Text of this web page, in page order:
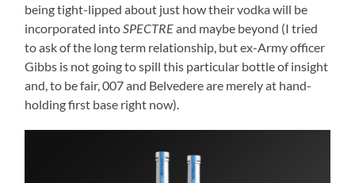
being tight-lipped about just how their vodka will be
incorporated into SPECTREand maybe beyond (I tried
to ask of the long term relationship, but ex-Army officer
Gibbs is not going to spill this particular bottle of insight
and, to be fair, 007 and Belvedere are merely at hand-
holding first base right now).